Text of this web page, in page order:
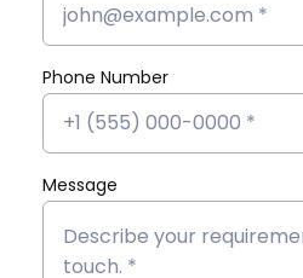
React JS
Phone Number
Message